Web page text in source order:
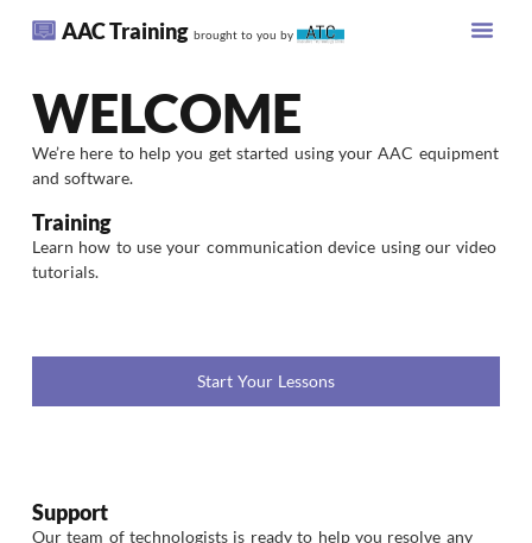
AAC Training brought to you by
WELCOME
We’re here to help you get started using your AAC equipment
and software.
Training
Learn how to use your communication device using our video
tutorials.
Start Your Lessons
Support
Our team of technologists is ready to help you resolve any